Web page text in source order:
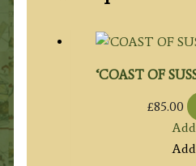
‘COAST OF
£85.00